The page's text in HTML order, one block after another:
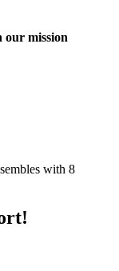
our mission
with 8